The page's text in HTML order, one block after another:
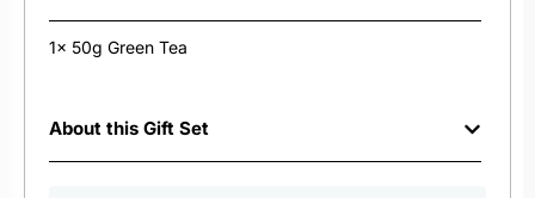
1x 50g Green Tea
About this Gift Set